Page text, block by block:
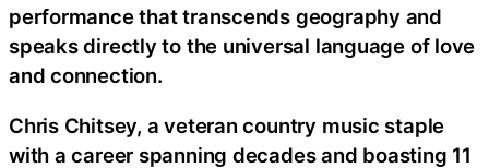
performance that transcends geography and
speaks directly to the universal language of love
and connection.
Chris Chitsey, a veteran country music staple
with a career spanning decades and boasting 11